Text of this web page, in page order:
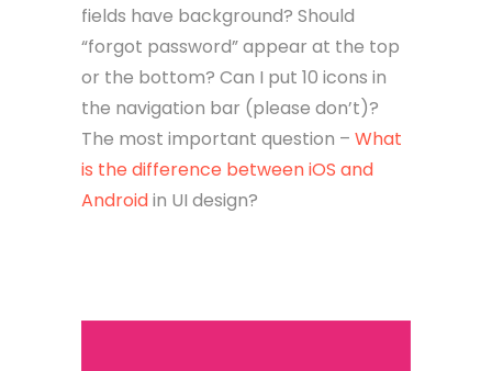
fields have background? Should
“forgot password” appear at the top
or the bottom? Can I put 10 icons in
the navigation bar (please don’t)?
The most important question – What
is the difference between iOS and
Androidin UI design?